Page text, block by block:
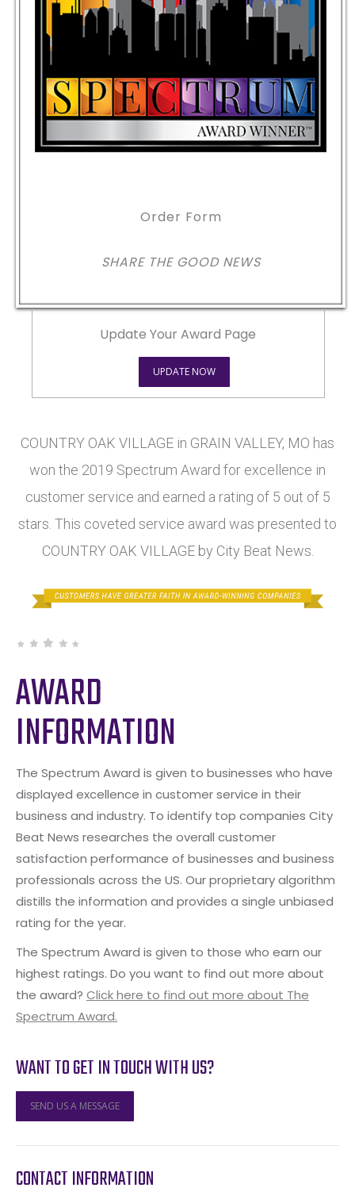
Order Form
SHARE THE GOOD NEWS
Update Your Award Page
UPDATE NOW
COUNTRY OAK VILLAGE in GRAIN VALLEY, MO has
won the 2019 Spectrum Award for excellence in
customer service and earned a rating of 5 out of 5
stars. This coveted service award was presented to
COUNTRY OAK VILLAGE by City Beat News.
AWARD
INFORMATION
The Spectrum Award is given to businesses who have
displayed excellence in customer service in their
business and industry. To identify top companies City
Beat News researches the overall customer
satisfaction performance of businesses and business
professionals across the US. Our proprietary algorithm
distills the information and provides a single unbiased
rating for the year.
The Spectrum Award is given to those who earn our
highest ratings. Do you want to find out more about
the award? Click here to find out more about The
Spectrum Award.
WANT TO GET IN TOUCH WITH US?
SEND US A MESSAGE
CONTACT INFORMATION